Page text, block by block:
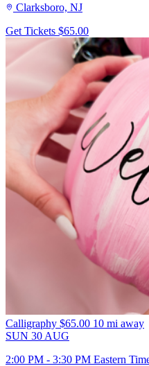
Clarksboro, NJ
Get Tickets $65.00
Calligraphy $65.00 10 mi away
SUN 30 AUG
2:00 PM - 3:30 PM Eastern